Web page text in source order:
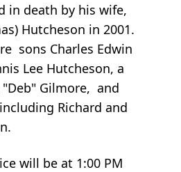
in death by his wife,
Hutcheson in 2001.
sons Charles Edwin
Lee Hutcheson, a
"Deb" Gilmore, and
Richard and
will be at 1:00 PM